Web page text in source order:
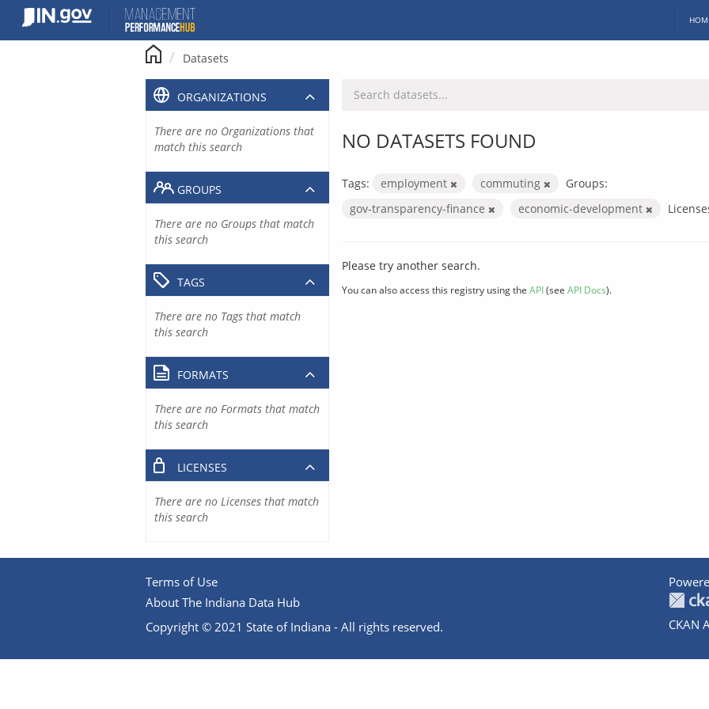
content
Datasets
NO DATASETS FOUND
Tags: employment commuting
Groups:
gov-transparency-finance
economic-development
Please try another search.
You can also access this registry using the API(see API Docs).
ORGANIZATIONS
There are no Organizations that
match this search
GROUPS
There are no Groups that match
this search
TAGS
There are no Tags that match
this search
FORMATS
There are no Formats that match
this search
LICENSES
There are no Licenses that match
this search
Terms of Use
About The Indiana Data Hub
Copyright © 2021 State of Indiana - All rights reserved.
CKAN